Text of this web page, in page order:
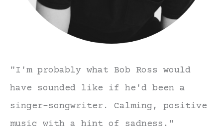
"I'm probably what Bob Ross would
have sounded like if he'd been a
singer-songwriter. Calming, positive
music with a hint of sadness."